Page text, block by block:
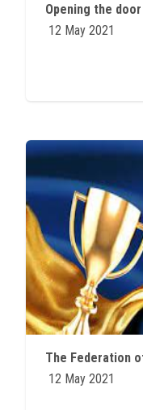
Faculty Staff
Visitors
12 May 2021
12 May 2021